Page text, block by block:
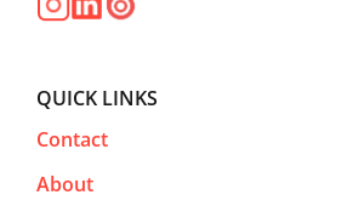
QUICK LINKS
Contact
About